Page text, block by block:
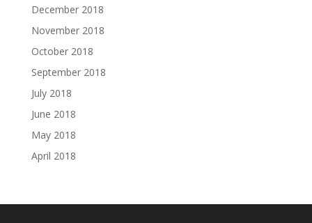
December 2018
November 2018
October 2018
September 2018
July 2018
June 2018
May 2018
April 2018